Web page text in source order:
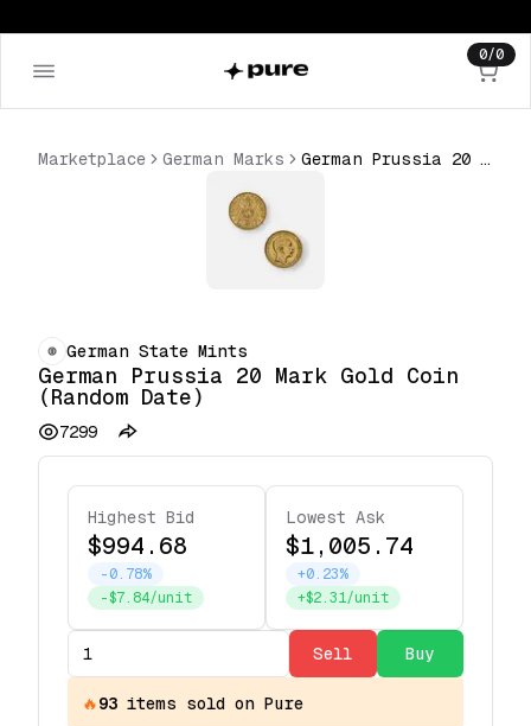
0/0
Marketplace German Marks German Prussia 20 Mark Gold Coin (Random Date)
German State Mints
German Prussia 20 Mark Gold Coin
(Random Date)
7299
Highest Bid
$994.68
-0.78%
-$7.84/unit
Lowest Ask
$1,005.74
+0.23%
+$2.31/unit
Sell Buy
🔥93 items sold on Pure